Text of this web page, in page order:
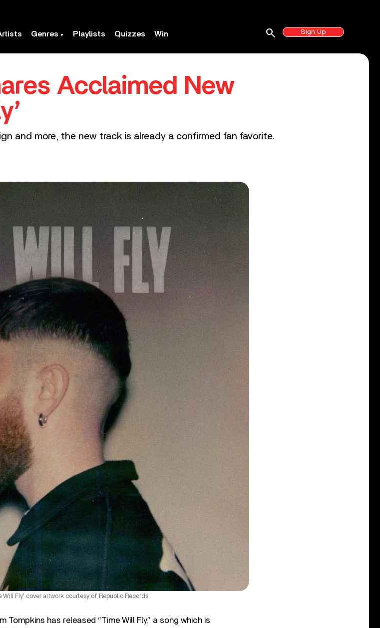
Genres Playlists Quizzes Win Sign Up
search
Acclaimed New
and more, the new track is already a confirmed fan favorite.
Will Fly' cover artwork courtesy of Republic Records
has released “Time Will Fly,” a song which is